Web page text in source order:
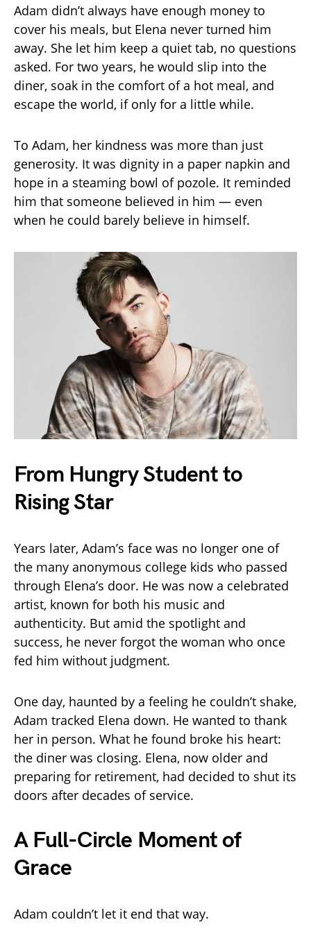
Adam didn’t always have enough money to
cover his meals, but Elena never turned him
away. She let him keep a quiet tab, no questions
asked. For two years, he would slip into the
diner, soak in the comfort of a hot meal, and
escape the world, if only for a little while.
To Adam, her kindness was more than just
generosity. It was dignity in a paper napkin and
hope in a steaming bowl of pozole. It reminded
him that someone believed in him — even
when he could barely believe in himself.
From Hungry Student to
Rising Star
Years later, Adam’s face was no longer one of
the many anonymous college kids who passed
through Elena’s door. He was now a celebrated
artist, known for both his music and
authenticity. But amid the spotlight and
success, he never forgot the woman who once
fed him without judgment.
One day, haunted by a feeling he couldn’t shake,
Adam tracked Elena down. He wanted to thank
her in person. What he found broke his heart:
the diner was closing. Elena, now older and
preparing for retirement, had decided to shut its
doors after decades of service.
A Full-Circle Moment of
Grace
Adam couldn’t let it end that way.